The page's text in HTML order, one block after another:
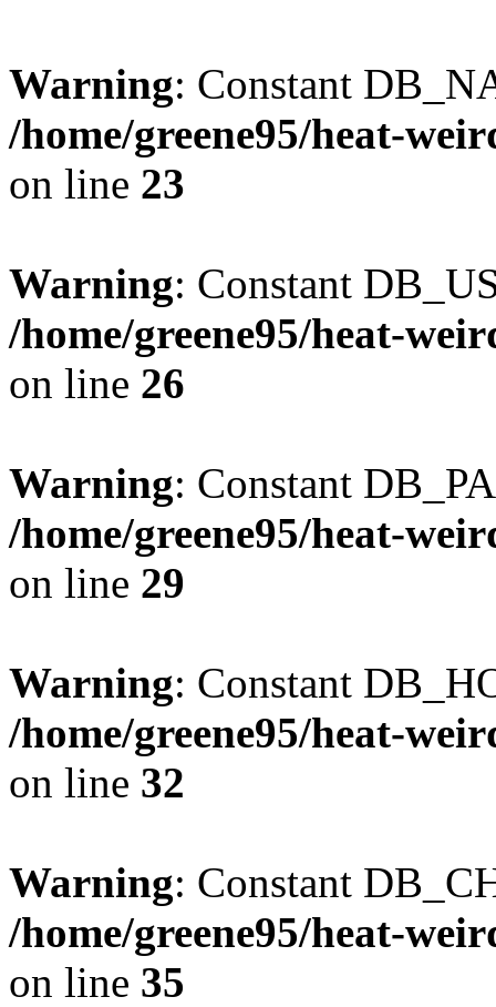
Warning: Constant
/home/greene95/heat-
on line 23
Warning: Constant
/home/greene95/heat-
on line 26
Warning: Constant
/home/greene95/heat-
on line 29
Warning: Constant
/home/greene95/heat-
on line 32
Warning: Constant
/home/greene95/heat-
on line 35